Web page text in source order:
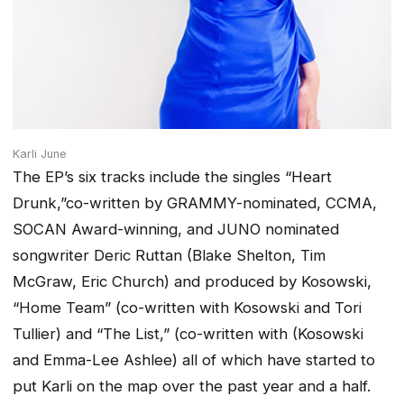
Karli June
The EP’s six tracks include the singles “Heart
Drunk,”co-written by GRAMMY-nominated, CCMA,
SOCAN Award-winning, and JUNO nominated
songwriter Deric Ruttan (Blake Shelton, Tim
McGraw, Eric Church) and produced by Kosowski,
“Home Team” (co-written with Kosowski and Tori
Tullier) and “The List,” (co-written with (Kosowski
and Emma-Lee Ashlee) all of which have started to
put Karli on the map over the past year and a half.